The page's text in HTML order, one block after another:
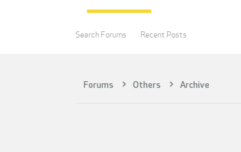
Forums Others Archive
Search Forums Recent Posts